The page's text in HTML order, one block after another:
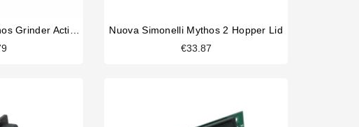
Nuova Simonelli Mythos 2 Hopper Lid
€33.87